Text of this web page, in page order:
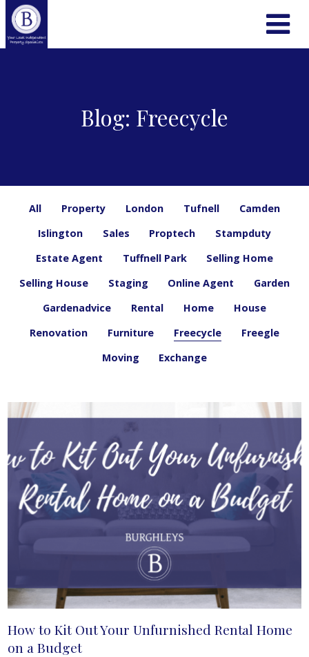
Blog: Freecycle
All Property London Tufnell
Camden
Islington
Sales Proptech
Stampduty
Estate Agent
Tuffnell Park
Selling Home
Selling House
Staging Online Agent
Garden
Gardenadvice
Rental Home
House
Renovation
Furniture Freecycle
Freegle
Moving
Exchange
How to Kit Out Your Unfurnished Rental Home
on a Budget